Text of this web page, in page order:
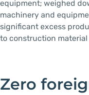
equipment; weighed
machinery and
significant excess
to construction
Zero